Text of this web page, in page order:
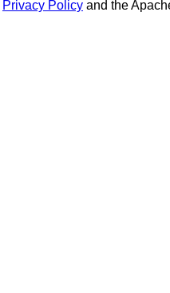
Privacy Policy and the